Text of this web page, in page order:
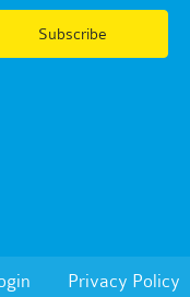
Subscribe
Privacy Policy